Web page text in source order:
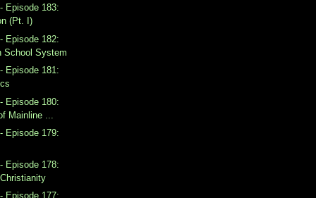
Episode 183:
(Pt. I)
Episode 182:
School System
Episode 181:
Episode 180:
Mainline ...
Episode 179:
Episode 178:
Episode 177: